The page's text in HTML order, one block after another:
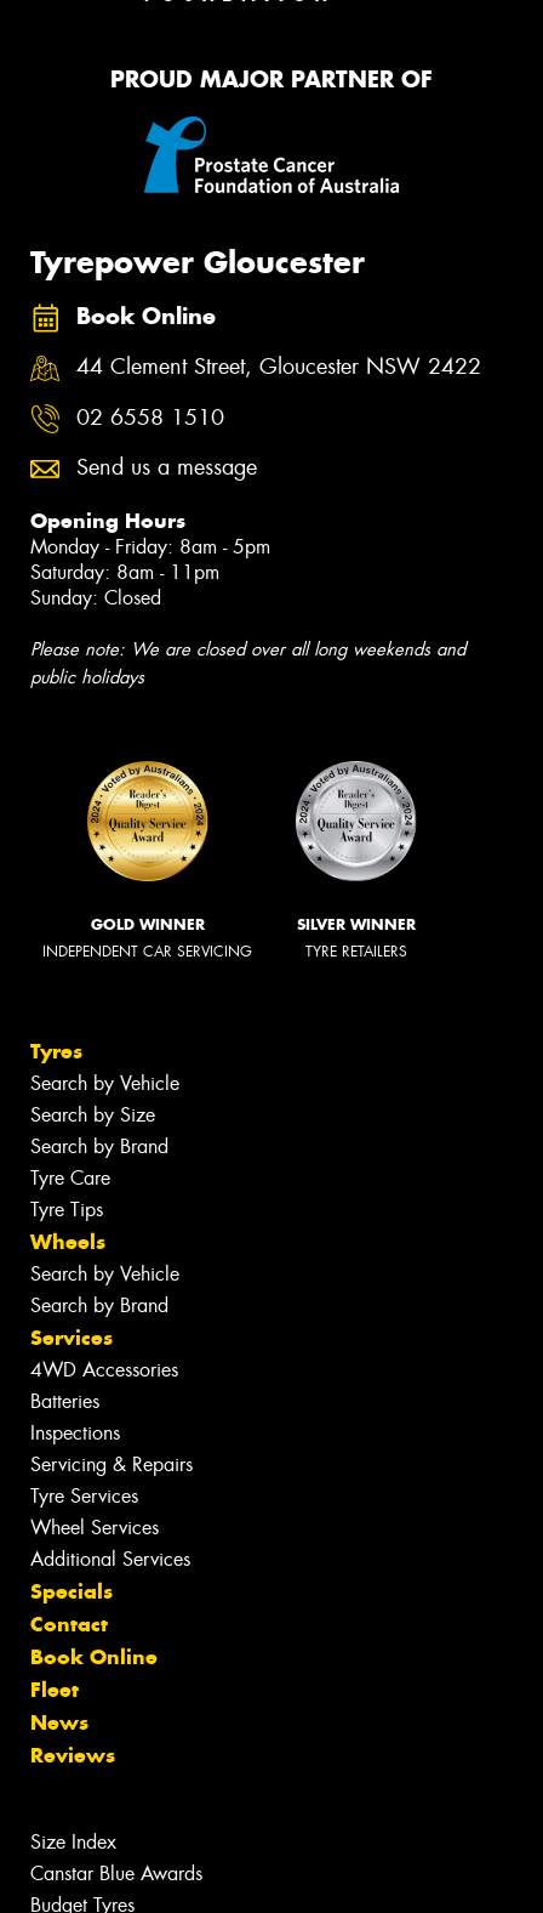
PROUD MAJOR PARTNER OF
Tyrepower Gloucester
Book Online
44 Clement Street, Gloucester NSW 2422
02 6558 1510
Send us a message
Opening Hours
Monday - Friday: 8am - 5pm
Saturday: 8am - 11pm
Sunday: Closed
Please note: We are closed over all long weekends and
public holidays
GOLD WINNER
INDEPENDENT CAR SERVICING
SILVER WINNER
TYRE RETAILERS
Tyres
Search by Vehicle
Search by Size
Search by Brand
Tyre Care
Tyre Tips
Wheels
Search by Vehicle
Search by Brand
Services
4WD Accessories
Batteries
Inspections
Servicing & Repairs
Tyre Services
Wheel Services
Additional Services
Specials
Contact
Book Online
Fleet
News
Reviews
Size Index
Canstar Blue Awards
Budget Tyres